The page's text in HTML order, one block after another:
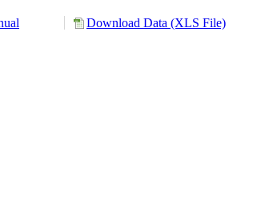
Download Data (XLS File)